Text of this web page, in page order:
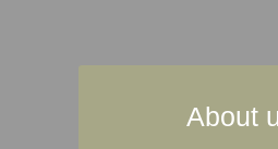
About